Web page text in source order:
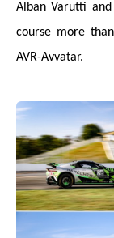
Alban Varutti
course more
AVR-Avvatar.